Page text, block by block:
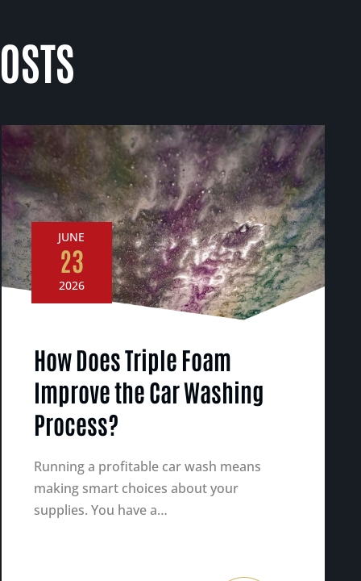
JUNE
23
2026
How Does Triple Foam
Improve the Car Washing
Process?
Running a profitable car wash means
making smart choices about your
supplies. You have a…